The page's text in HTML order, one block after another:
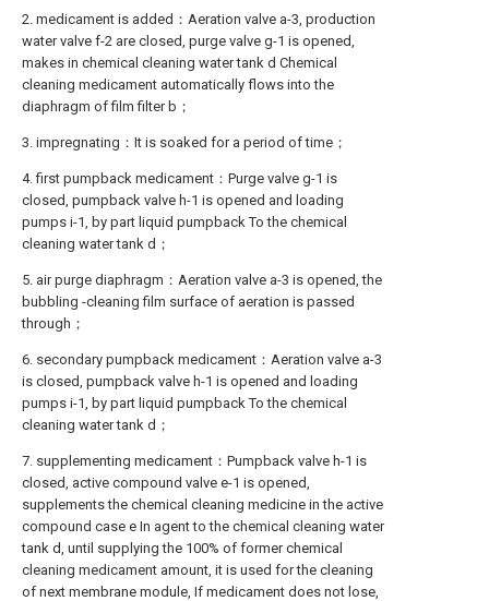
2. medicament is added：Aeration valve a-3, production
water valve f-2 are closed, purge valve g-1 is opened,
makes in chemical cleaning water tank d Chemical
cleaning medicament automatically flows into the
diaphragm of film filter b；
3. impregnating：It is soaked for a period of time；
4. first pumpback medicament：Purge valve g-1 is
closed, pumpback valve h-1 is opened and loading
pumps i-1, by part liquid pumpback To the chemical
cleaning water tank d；
5. air purge diaphragm：Aeration valve a-3 is opened, the
bubbling -cleaning film surface of aeration is passed
through；
6. secondary pumpback medicament：Aeration valve a-3
is closed, pumpback valve h-1 is opened and loading
pumps i-1, by part liquid pumpback To the chemical
cleaning water tank d；
7. supplementing medicament：Pumpback valve h-1 is
closed, active compound valve e-1 is opened,
supplements the chemical cleaning medicine in the active
compound case e In agent to the chemical cleaning water
tank d, until supplying the 100% of former chemical
cleaning medicament amount, it is used for the cleaning
of next membrane module, If medicament does not lose,